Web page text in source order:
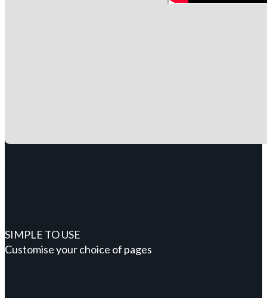
SIMPLE TO USE
Customise your choice of pages